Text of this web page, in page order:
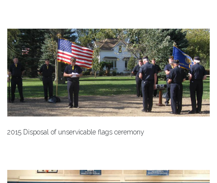
2015 Disposal of unservicable flags ceremony